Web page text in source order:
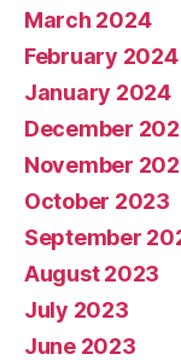
March 2024
February 2024
January 2024
December
November
October 2023
September
August 2023
July 2023
June 2023